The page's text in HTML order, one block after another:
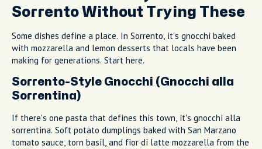
Essential Sorrento:
Famous Sites and
5 (85) 4 hours
See details
Sorrento, Your
Personalized